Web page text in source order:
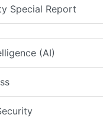
Special Report
(AI)